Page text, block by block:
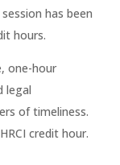
has been
hours.
one-hour
legal
of timeliness.
credit hour.